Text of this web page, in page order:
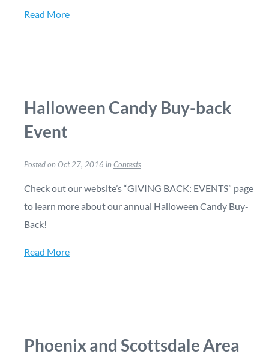
Read More
Halloween Candy Buy-back
Event
Posted on Oct 27, 2016 in Contests
Check out our website’s “GIVING BACK: EVENTS” page
to learn more about our annual Halloween Candy Buy-
Back!
Read More
Phoenix and Scottsdale Area